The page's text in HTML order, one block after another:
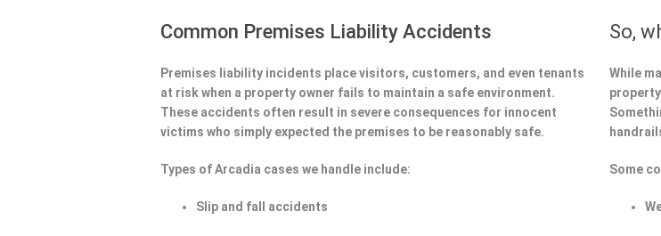
Common Premises Liability Accidents
Premises liability incidents place visitors, customers, and even tenants
at risk when a property owner fails to maintain a safe environment.
These accidents often result in severe consequences for innocent
victims who simply expected the premises to be reasonably safe.
Types of Arcadia cases we handle include:
Slip and fall accidents
So,
While
Some